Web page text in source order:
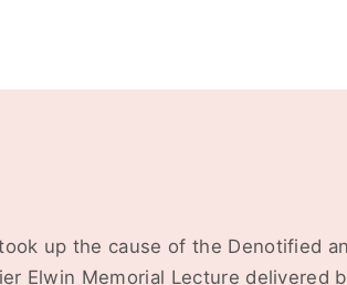
up the cause of the Denotified
Elwin Memorial Lecture delivered